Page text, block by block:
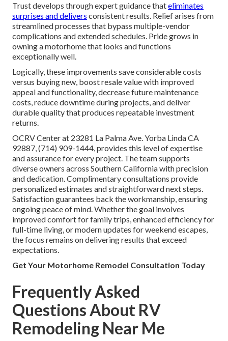
Trust develops through expert guidance thateliminates
surprises and delivers consistent results. Relief arises from
streamlined processes that bypass multiple-vendor
complications and extended schedules. Pride grows in
owning a motorhome that looks and functions
exceptionally well.
Logically, these improvements save considerable costs
versus buying new, boost resale value with improved
appeal and functionality, decrease future maintenance
costs, reduce downtime during projects, and deliver
durable quality that produces repeatable investment
returns.
OCRV Center at 23281 La Palma Ave. Yorba Linda CA
92887, (714) 909-1444, provides this level of expertise
and assurance for every project. The team supports
diverse owners across Southern California with precision
and dedication. Complimentary consultations provide
personalized estimates and straightforward next steps.
Satisfaction guarantees back the workmanship, ensuring
ongoing peace of mind. Whether the goal involves
improved comfort for family trips, enhanced efficiency for
full-time living, or modern updates for weekend escapes,
the focus remains on delivering results that exceed
expectations.
Get Your Motorhome Remodel Consultation Today
Frequently Asked
Questions About RV
Remodeling Near Me